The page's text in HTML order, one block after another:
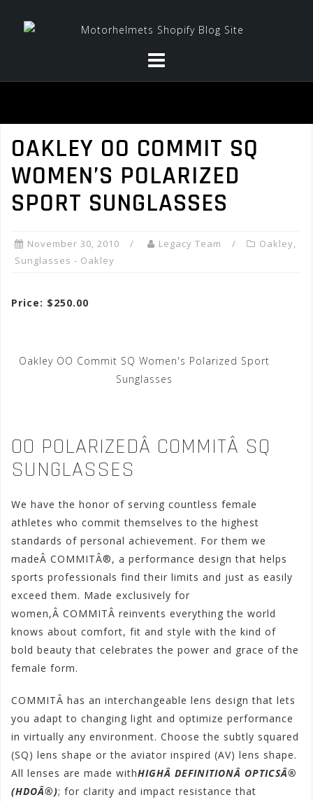
OAKLEY OO COMMIT SQ
WOMEN’S POLARIZED
SPORT SUNGLASSES
November 30, 2010 Legacy Team Oakley,
Sunglasses - Oakley
Price: $250.00
Oakley OO Commit SQ Women's Polarized Sport
Sunglasses
OO POLARIZEDÂ COMMITÂ SQ
SUNGLASSES
We have the honor of serving countless female
athletes who commit themselves to the highest
standards of personal achievement. For them we
madeÂ COMMITÂ®, a performance design that helps
sports professionals find their limits and just as easily
exceed them. Made exclusively for
women,Â COMMITÂ reinvents everything the world
knows about comfort, fit and style with the kind of
bold beauty that celebrates the power and grace of the
female form.
COMMITÂ has an interchangeable lens design that lets
you adapt to changing light and optimize performance
in virtually any environment. Choose the subtly squared
(SQ) lens shape or the aviator inspired (AV) lens shape.
All lenses are made withHIGHÂ DEFINITIONÂ OPTICSÂ®
(HDOÂ®); for clarity and impact resistance that